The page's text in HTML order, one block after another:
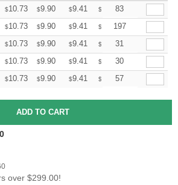
$10.73 $9.90 $9.41 $ 9.2483
$10.73 $9.90 $9.41 $ 9.24197
$10.73 $9.90 $9.41 $ 9.2431
$10.73 $9.90 $9.41 $ 9.2430
$10.73 $9.90 $9.41 $ 9.2457
over $299.00!